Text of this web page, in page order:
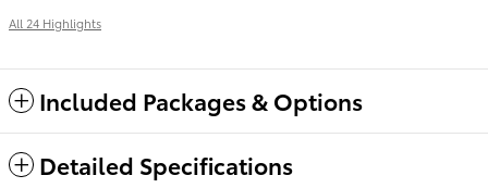
All 24 Highlights
Included Packages & Options
Detailed Specifications